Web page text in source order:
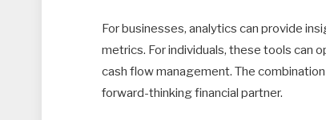
For businesses, analytics can provide
metrics. For individuals, these tools can
cash flow management. The
forward-thinking financial partner.